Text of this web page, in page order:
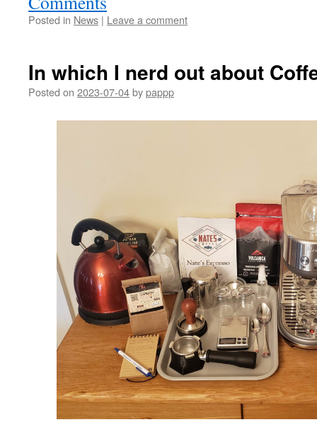
Posted in News | Leave a comment
In which I nerd out about
Posted on 2023-07-04bypappp